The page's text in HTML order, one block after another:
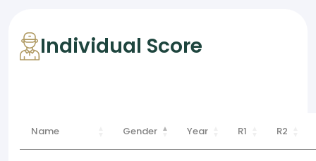
Individual Score
Name Gender Year R1 R2